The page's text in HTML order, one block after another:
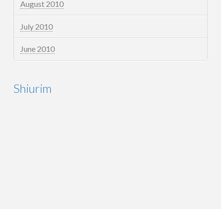
August 2010
July 2010
June 2010
Shiurim